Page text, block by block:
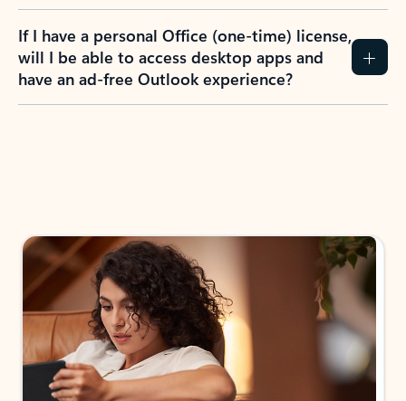
If I have a personal Office (one-time) license,
will I be able to access desktop apps and
have an ad-free Outlook experience?